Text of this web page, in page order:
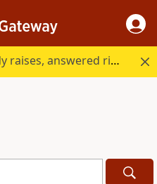
Every question Bible study raises, answered right here.